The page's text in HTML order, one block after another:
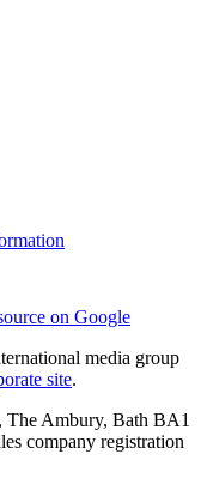
on Google
media group
site.
Ambury, Bath BA1
company registration